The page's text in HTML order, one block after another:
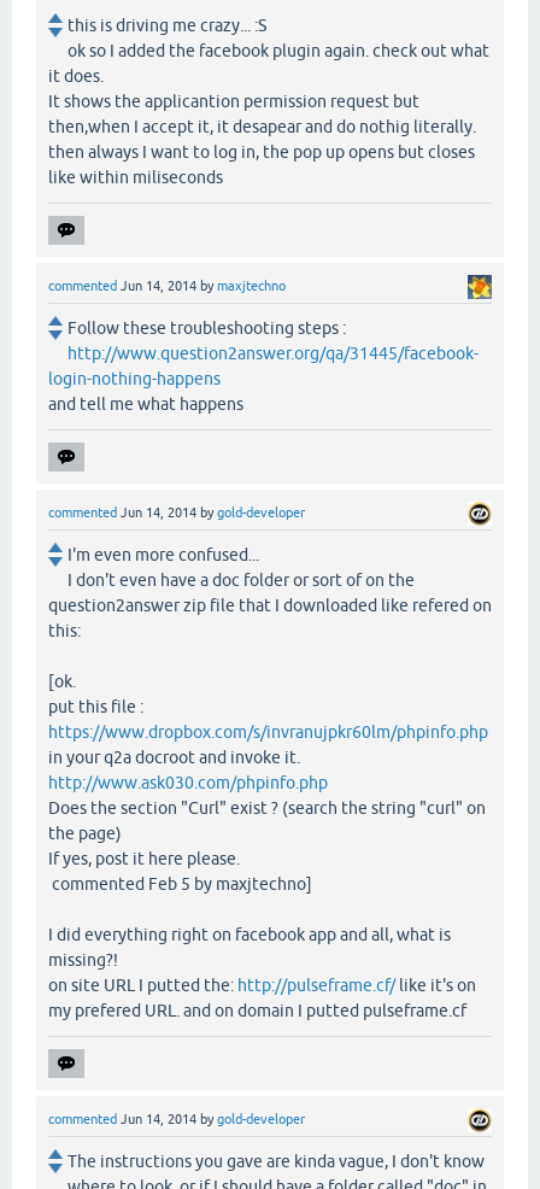
this is driving me crazy... :S
ok so I added the facebook plugin again. check out what
it does.
It shows the applicantion permission request but
then,when I accept it, it desapear and do nothig literally.
then always I want to log in, the pop up opens but closes
like within miliseconds
commented Jun 14, 2014 bymaxjtechno
Follow these troubleshooting steps :
http://www.question2answer.org/qa/31445/facebook-
login-nothing-happens
and tell me what happens
commented Jun 14, 2014 bygold-developer
I'm even more confused...
I don't even have a doc folder or sort of on the
question2answer zip file that I downloaded like refered on
this:
[ok.
put this file :
https://www.dropbox.com/s/invranujpkr60lm/phpinfo.php
in your q2a docroot and invoke it.
http://www.ask030.com/phpinfo.php
Does the section "Curl" exist ? (search the string "curl" on
the page)
If yes, post it here please.
commented Feb 5 by maxjtechno]
I did everything right on facebook app and all, what is
missing?!
on site URL I putted the: http://pulseframe.cf/like it's on
my prefered URL. and on domain I putted pulseframe.cf
commented Jun 14, 2014 bygold-developer
The instructions you gave are kinda vague, I don't know